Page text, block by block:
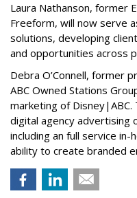
Laura Nathanson, former
Freeform, will now serve
solutions, developing
and opportunities across
Debra O’Connell, former
ABC Owned Stations
marketing of Disney|ABC.
digital agency
including an full service
ability to create branded